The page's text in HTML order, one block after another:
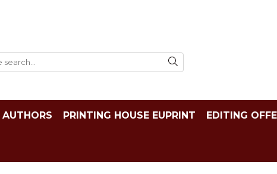
AUTHORS PRINTING HOUSE EUPRINT EDITING